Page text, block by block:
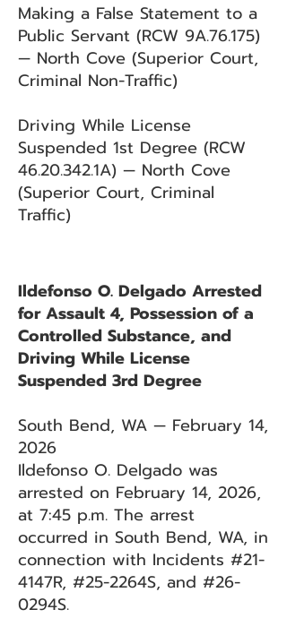
Making a False Statement to a
Public Servant (RCW 9A.76.175)
— North Cove (Superior Court,
Criminal Non-Traffic)
Driving While License
Suspended 1st Degree (RCW
46.20.342.1A) — North Cove
(Superior Court, Criminal
Traffic)
Ildefonso O. Delgado Arrested
for Assault 4, Possession of a
Controlled Substance, and
Driving While License
Suspended 3rd Degree
South Bend, WA — February 14,
2026
Ildefonso O. Delgado was
arrested on February 14, 2026,
at 7:45 p.m. The arrest
occurred in South Bend, WA, in
connection with Incidents #21-
4147R, #25-2264S, and #26-
0294S.